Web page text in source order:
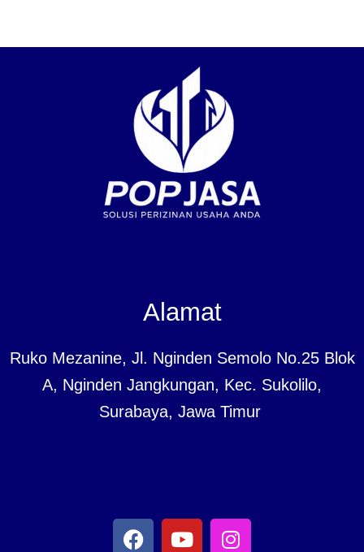
Alamat
Ruko Mezanine, Jl. Nginden Semolo No.25 Blok
A, Nginden Jangkungan, Kec. Sukolilo,
Surabaya, Jawa Timur
b
u
a